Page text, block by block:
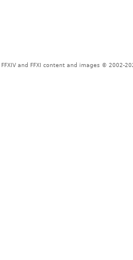
and FFXI content and images © 2002-